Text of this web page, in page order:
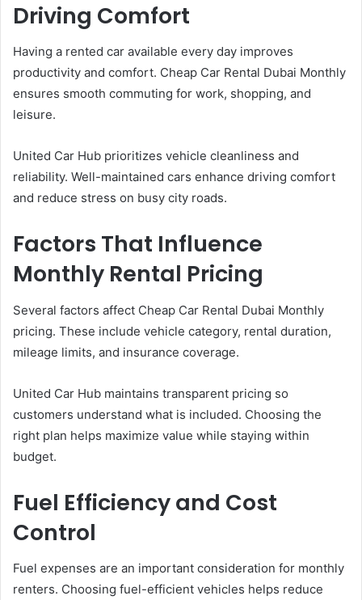
Driving Comfort
Having a rented car available every day improves
productivity and comfort. Cheap Car Rental Dubai Monthly
ensures smooth commuting for work, shopping, and
leisure.
United Car Hub prioritizes vehicle cleanliness and
reliability. Well-maintained cars enhance driving comfort
and reduce stress on busy city roads.
Factors That Influence
Monthly Rental Pricing
Several factors affect Cheap Car Rental Dubai Monthly
pricing. These include vehicle category, rental duration,
mileage limits, and insurance coverage.
United Car Hub maintains transparent pricing so
customers understand what is included. Choosing the
right plan helps maximize value while staying within
budget.
Fuel Efficiency and Cost
Control
Fuel expenses are an important consideration for monthly
renters. Choosing fuel-efficient vehicles helps reduce